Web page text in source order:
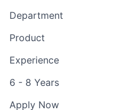
Department
Product
Experience
6 - 8 Years
Apply Now